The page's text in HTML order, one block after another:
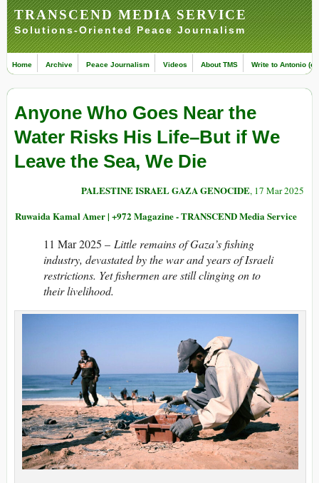
TRANSCEND MEDIA SERVICE
Solutions-Oriented Peace Journalism
Home Archive Peace Journalism Videos About TMS Write to Antonio
Anyone Who Goes Near the
Water Risks His Life–But if We
Leave the Sea, We Die
PALESTINE ISRAEL GAZA GENOCIDE, 17 Mar 2025
Ruwaida Kamal Amer | +972 Magazine - TRANSCEND Media Service
11 Mar 2025 – Little remains of Gaza’s fishing
industry, devastated by the war and years of Israeli
restrictions. Yet fishermen are still clinging on to
their livelihood.